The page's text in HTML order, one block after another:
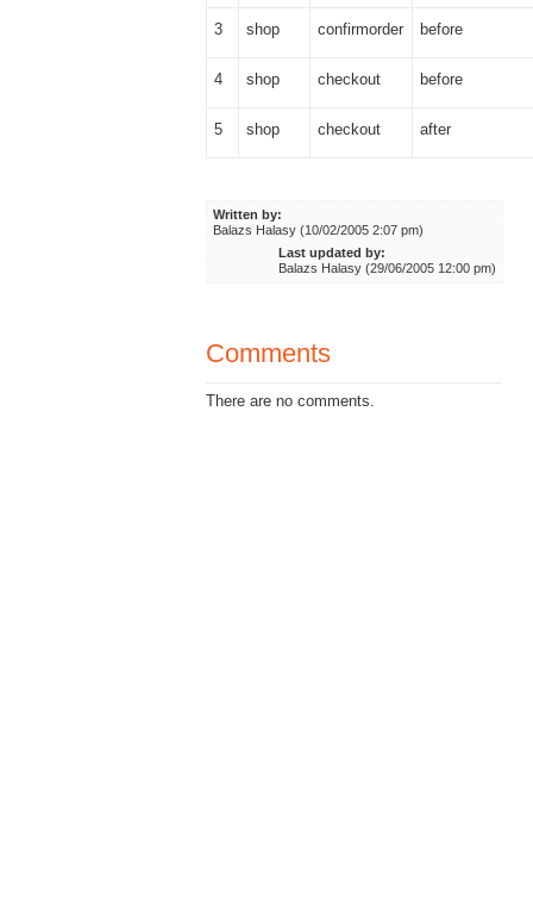
3 shop confirmorder before
4 shop checkout before
5 shop checkout after
Written by:
Balazs Halasy (10/02/2005 2:07 pm)
Last updated by:
Balazs Halasy (29/06/2005 12:00 pm)
Comments
There are no comments.